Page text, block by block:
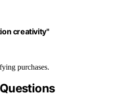
creativity"
purchases.